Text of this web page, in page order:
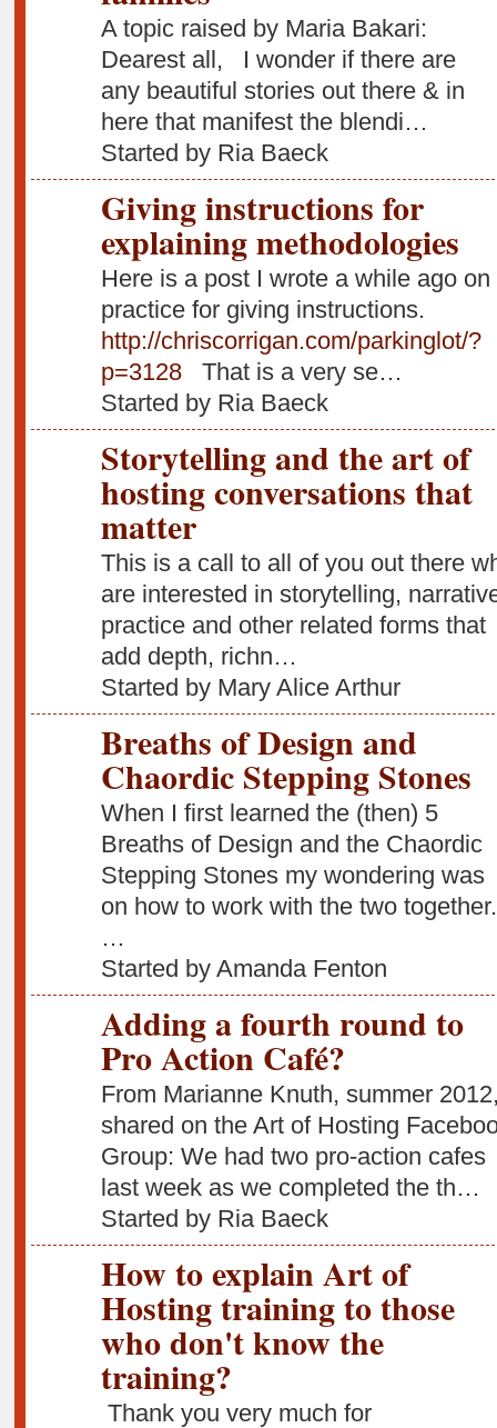
A topic raised by Maria Bakari:
Dearest all, I wonder if there are
any beautiful stories out there & in
here that manifest the blendi…
Started by Ria Baeck
Giving instructions for
explaining methodologies
Here is a post I wrote a while ago on
practice for giving instructions.
http://chriscorrigan.com/parkinglot/?
p=3128That is a very se…
Started by Ria Baeck
Storytelling and the art of
hosting conversations that
matter
This is a call to all of you out there
are interested in storytelling,
practice and other related forms that
add depth, richn…
Started by Mary Alice Arthur
Breaths of Design and
Chaordic Stepping Stones
When I first learned the (then) 5
Breaths of Design and the Chaordic
Stepping Stones my wondering was
on how to work with the two together.
…
Started by Amanda Fenton
Adding a fourth round to
Pro Action Café?
From Marianne Knuth, summer
shared on the Art of Hosting
Group: We had two pro-action cafes
last week as we completed the th…
Started by Ria Baeck
How to explain Art of
Hosting training to those
who don't know the
training?
Thank you very much for